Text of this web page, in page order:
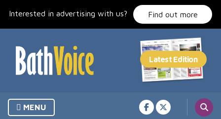
Interested in advertising with us? Find out more
MENU